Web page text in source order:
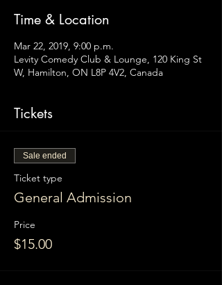
Time & Location
Mar 22, 2019, 9:00 p.m.
Levity Comedy Club & Lounge, 120 King St
W, Hamilton, ON L8P 4V2, Canada
Tickets
Sale ended
Ticket type
General Admission
Price
$15.00